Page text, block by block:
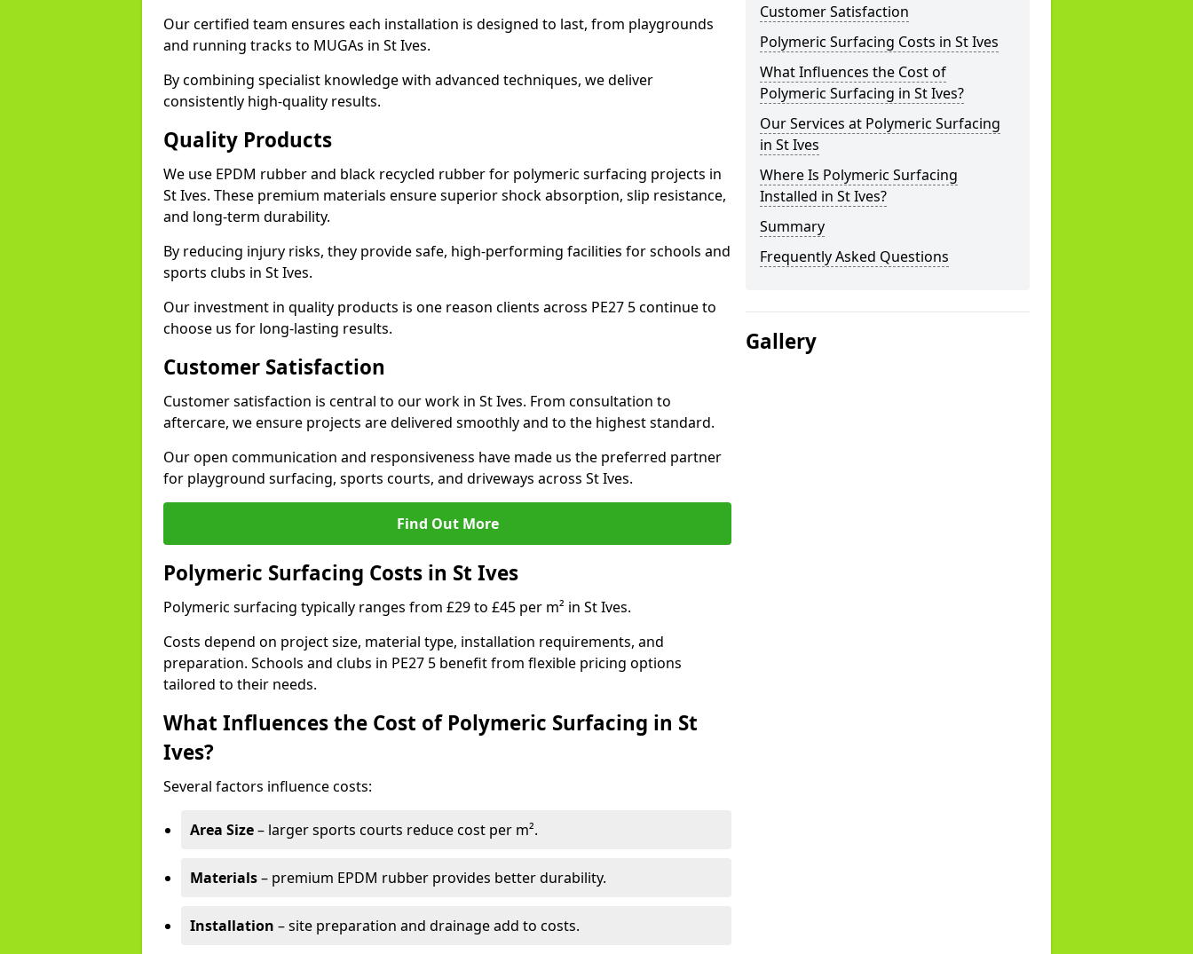
Our certified team ensures each installation is designed to last, from playgrounds
and running tracks to MUGAs in St Ives.
By combining specialist knowledge with advanced techniques, we deliver
consistently high-quality results.
Quality Products
We use EPDM rubber and black recycled rubber for polymeric surfacing projects in
St Ives. These premium materials ensure superior shock absorption, slip resistance,
and long-term durability.
By reducing injury risks, they provide safe, high-performing facilities for schools and
sports clubs in St Ives.
Our investment in quality products is one reason clients across PE27 5 continue to
choose us for long-lasting results.
Customer Satisfaction
Customer satisfaction is central to our work in St Ives. From consultation to
aftercare, we ensure projects are delivered smoothly and to the highest standard.
Our open communication and responsiveness have made us the preferred partner
for playground surfacing, sports courts, and driveways across St Ives.
Find Out More
Polymeric Surfacing Costs in St Ives
Polymeric surfacing typically ranges from £29 to £45 per m² in St Ives.
Costs depend on project size, material type, installation requirements, and
preparation. Schools and clubs in PE27 5 benefit from flexible pricing options
tailored to their needs.
What Influences the Cost of Polymeric Surfacing in St
Ives?
Several factors influence costs:
Area Size– larger sports courts reduce cost per m².
Materials– premium EPDM rubber provides better durability.
Installation – site preparation and drainage add to costs.
Customer Satisfaction
Polymeric Surfacing Costs in St Ives
What Influences the Cost of
Polymeric Surfacing in St Ives?
Our Services at Polymeric Surfacing
in St Ives
Where Is Polymeric Surfacing
Installed in St Ives?
Summary
Frequently Asked Questions
Gallery